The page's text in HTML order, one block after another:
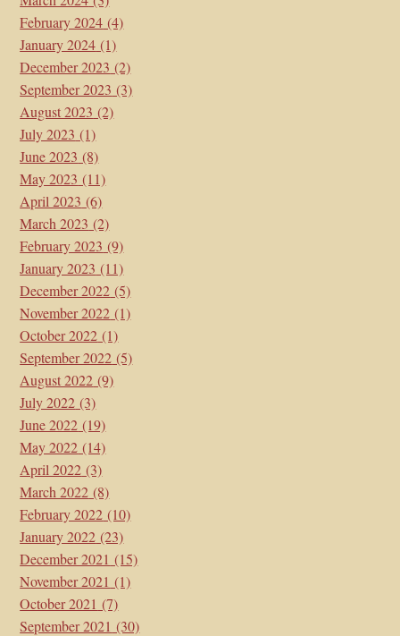
February 2024 (4)
January 2024 (1)
December 2023 (2)
September 2023 (3)
August 2023 (2)
July 2023 (1)
June 2023 (8)
May 2023 (11)
April 2023 (6)
March 2023 (2)
February 2023 (9)
January 2023 (11)
December 2022 (5)
November 2022 (1)
October 2022 (1)
September 2022 (5)
August 2022 (9)
July 2022 (3)
June 2022 (19)
May 2022 (14)
April 2022 (3)
March 2022 (8)
February 2022 (10)
January 2022 (23)
December 2021 (15)
November 2021 (1)
October 2021 (7)
September 2021 (30)